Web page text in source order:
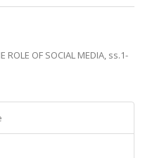
ROLE OF SOCIAL MEDIA, ss.1-